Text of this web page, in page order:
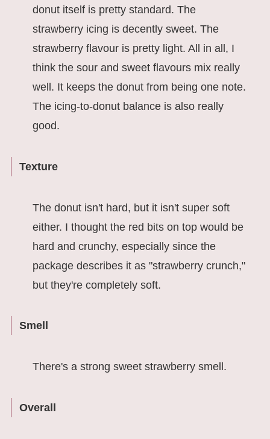
donut itself is pretty standard. The
strawberry icing is decently sweet. The
strawberry flavour is pretty light. All in all, I
think the sour and sweet flavours mix really
well. It keeps the donut from being one note.
The icing-to-donut balance is also really
good.
Texture
The donut isn't hard, but it isn't super soft
either. I thought the red bits on top would be
hard and crunchy, especially since the
package describes it as "strawberry crunch,"
but they're completely soft.
Smell
There's a strong sweet strawberry smell.
Overall